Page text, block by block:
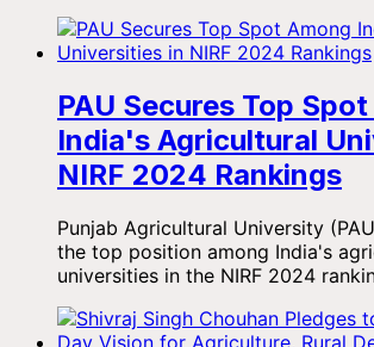
PAU Secures Top
India's Agricultural
NIRF 2024 Rankings
Punjab Agricultural University
the top position among India's
universities in the NIRF 2024